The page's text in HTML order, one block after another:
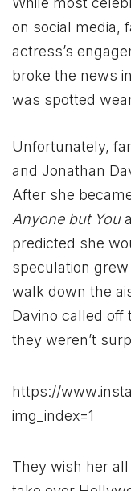
on social media,
actress’s
broke the news
was spotted
Unfortunately,
and Jonathan
After she
Anyone but You
predicted she
speculation
walk down the
Davino called off
they weren’t
https://
img_index=1
They wish her